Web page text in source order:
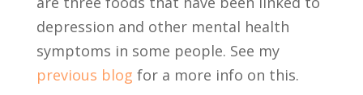
depression and other mental health
symptoms in some people. See my
previous blog for a more info on this.